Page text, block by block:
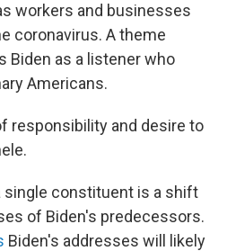
workers and businesses
coronavirus. A theme
Biden as a listener who
Americans.
responsibility and desire to
single constituent is a shift
of Biden's predecessors.
Biden's addresses will likely